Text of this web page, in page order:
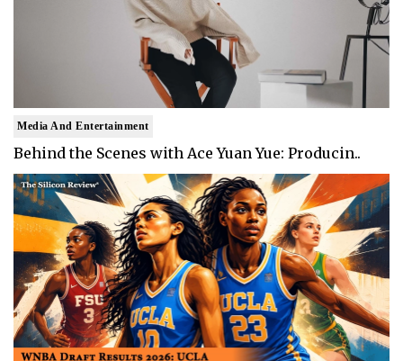
Media And Entertainment
Behind the Scenes with Ace Yuan Yue: Producin..